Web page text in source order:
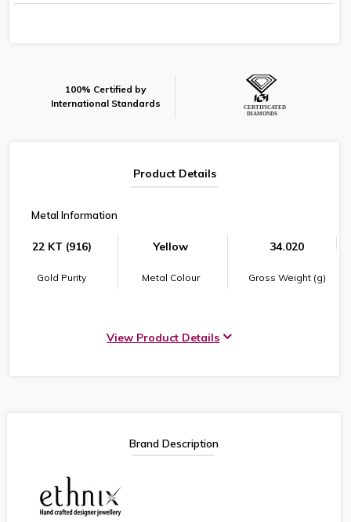
100% Certified by
International Standards
Product Details
Metal Information
22 KT (916)
Gold Purity
Yellow
Metal Colour
34.020
Gross Weight (g)
View Product Details
Brand Description